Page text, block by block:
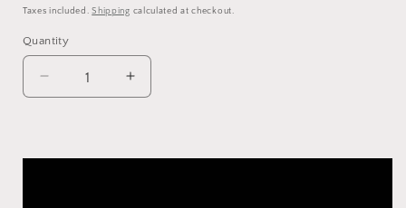
price
price
Taxes included.Shipping calculated at checkout.
Quantity
Decrease
quantity
Height
Increase
quantity
Height